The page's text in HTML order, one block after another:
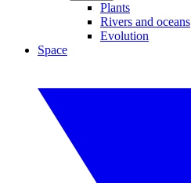
Plants
Rivers and oceans
Evolution
Space